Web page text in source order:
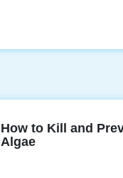
How to Kill and
Algae